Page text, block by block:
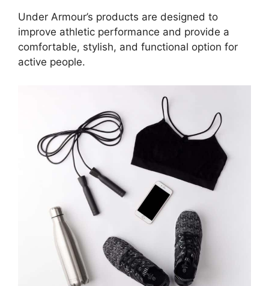
Under Armour’s products are designed to
improve athletic performance and provide a
comfortable, stylish, and functional option for
active people.